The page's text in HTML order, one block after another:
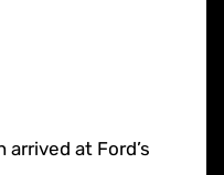
arrived at Ford’s